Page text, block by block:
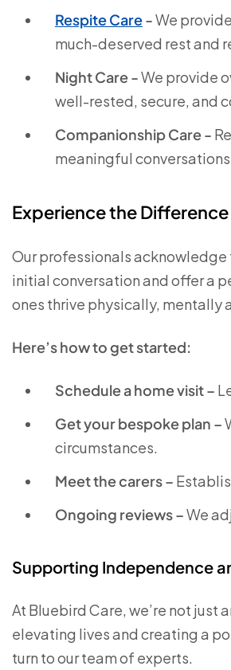
Respite Care-We
much-deserved rest and
Night Care -We provide
well-rested, secure, and
Companionship Care -
meaningful
Experience the
Our professionals
initial conversation and offer a
ones thrive physically, mentally
Here’s how to get started:
Schedule a home visit –
Get your bespoke plan –
circumstances.
Meet the carers –
Ongoing reviews –We
Supporting Independence
At Bluebird Care, we’re not
elevating lives and creating a
turn to our team of experts.